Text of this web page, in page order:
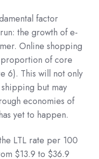
factor
the growth of e-
Online shopping
of core
6). This will not only
but may
economies of
yet to happen.
LTL rate per 100
$13.9 to $36.9